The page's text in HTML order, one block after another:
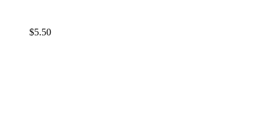
$5.50